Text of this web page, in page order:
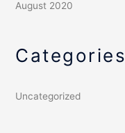
August 2020
Categories
Uncategorized